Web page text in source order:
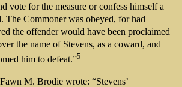
vote for the measure or confess himself a
The Commoner was obeyed, for had
the offender would have been proclaimed
the name of Stevens, as a coward, and
him to defeat.”5
M. Brodie wrote: “Stevens’